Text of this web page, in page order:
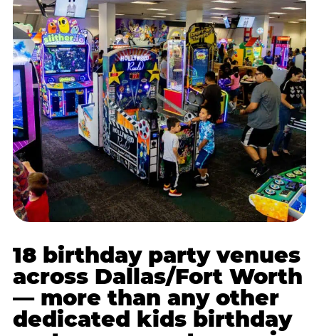
18 birthday party venues
across Dallas/Fort Worth
— more than any other
dedicated kids birthday